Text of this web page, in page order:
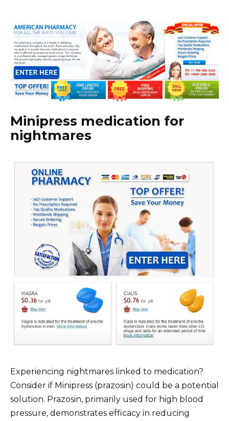
Minipress medication for
nightmares
Experiencing nightmares linked to medication?
Consider if Minipress (prazosin) could be a potential
solution. Prazosin, primarily used for high blood
pressure, demonstrates efficacy in reducing